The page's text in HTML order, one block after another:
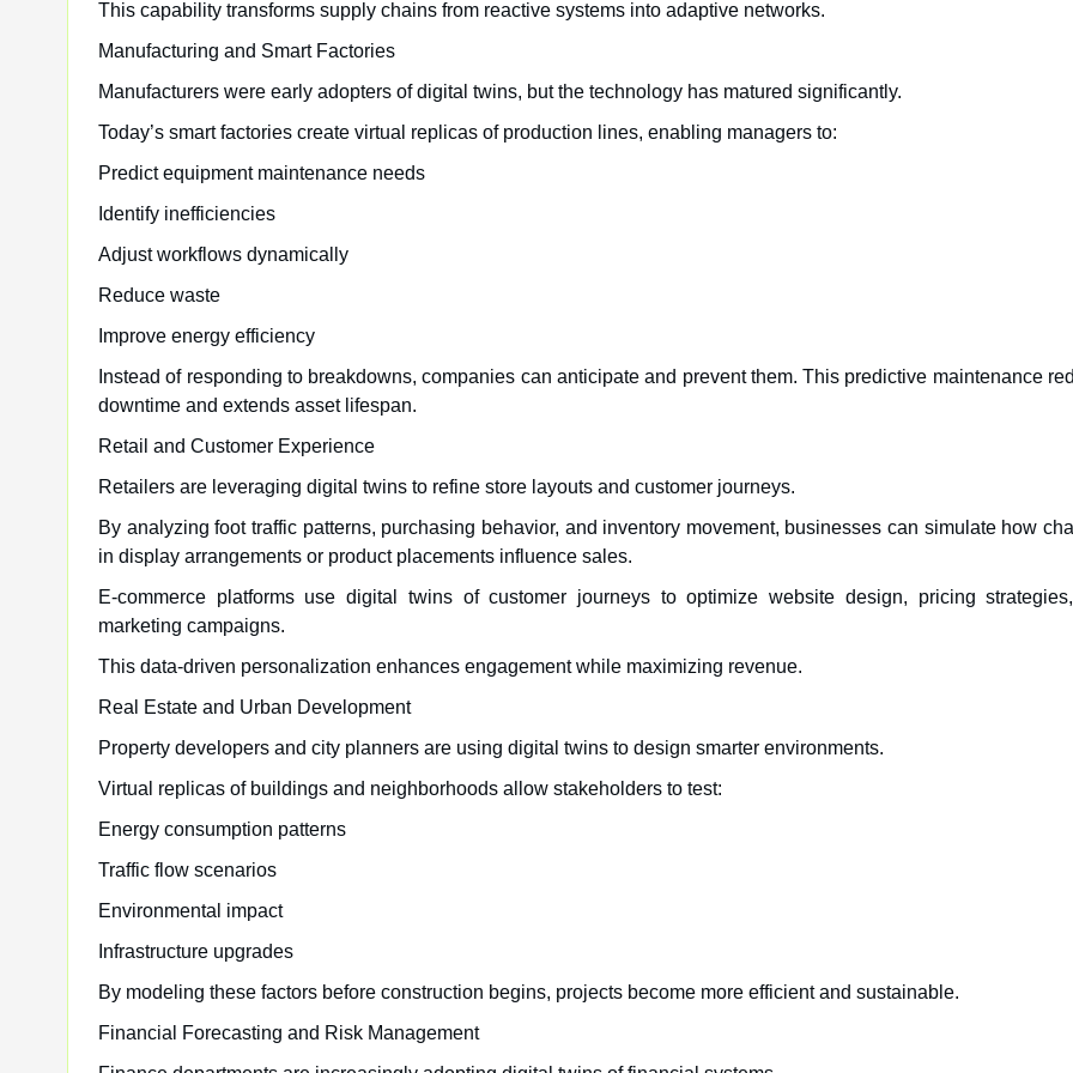
This capability transforms supply chains from reactive systems into adaptive networks.
Manufacturing and Smart Factories
Manufacturers were early adopters of digital twins, but the technology has matured significantly.
Today’s smart factories create virtual replicas of production lines, enabling managers to:
Predict equipment maintenance needs
Identify inefficiencies
Adjust workflows dynamically
Reduce waste
Improve energy efficiency
Instead of responding to breakdowns, companies can anticipate and prevent them. This predictive maintenance
downtime and extends asset lifespan.
Retail and Customer Experience
Retailers are leveraging digital twins to refine store layouts and customer journeys.
By analyzing foot traffic patterns, purchasing behavior, and inventory movement, businesses can simulate how
in display arrangements or product placements influence sales.
E-commerce platforms use digital twins of customer journeys to optimize website design, pricing
marketing campaigns.
This data-driven personalization enhances engagement while maximizing revenue.
Real Estate and Urban Development
Property developers and city planners are using digital twins to design smarter environments.
Virtual replicas of buildings and neighborhoods allow stakeholders to test:
Energy consumption patterns
Traffic flow scenarios
Environmental impact
Infrastructure upgrades
By modeling these factors before construction begins, projects become more efficient and sustainable.
Financial Forecasting and Risk Management